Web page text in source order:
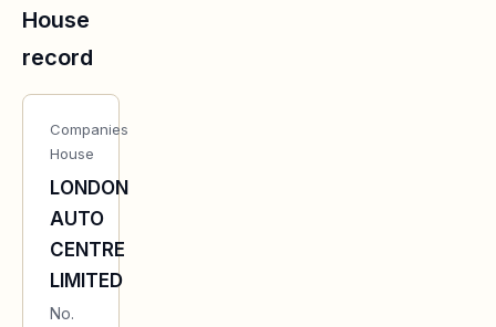
House
record
Companies
House
LONDON
AUTO
CENTRE
LIMITED
No.